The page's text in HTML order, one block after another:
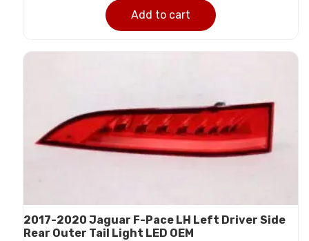
Add to cart
2017-2020 Jaguar F-Pace LH Left Driver Side
Rear Outer Tail Light LED OEM